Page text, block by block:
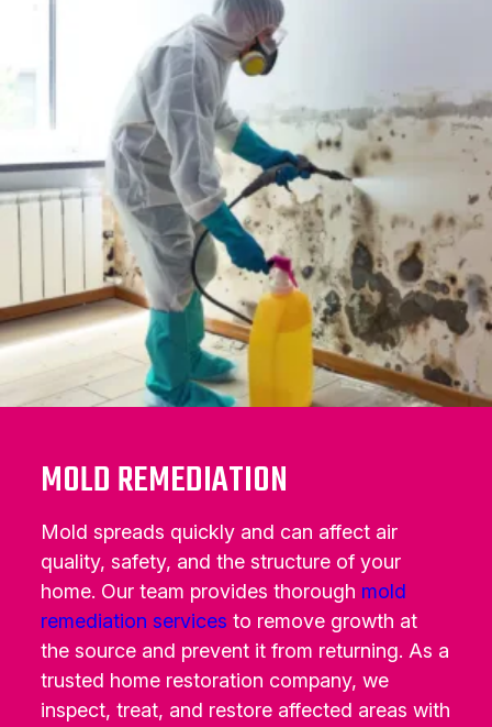
MOLD REMEDIATION
Mold spreads quickly and can affect air
quality, safety, and the structure of your
home. Our team provides thorough mold
remediation services to remove growth at
the source and prevent it from returning. As a
trusted home restoration company, we
inspect, treat, and restore affected areas with